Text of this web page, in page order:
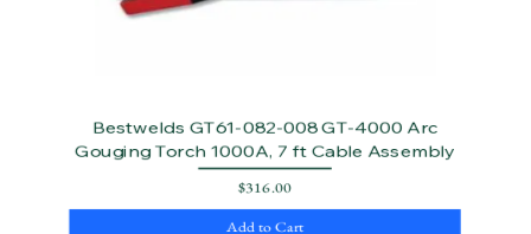
Bestwelds GT61-082-008 GT-4000 Arc
Gouging Torch 1000A, 7 ft Cable Assembly
Price
$316.00
Add to Cart